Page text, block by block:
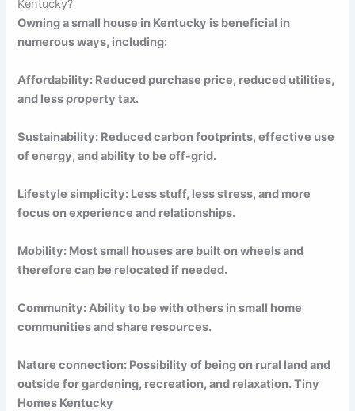
Kentucky?
Owning a small house in Kentucky is beneficial in
numerous ways, including:
Affordability: Reduced purchase price, reduced utilities,
and less property tax.
Sustainability: Reduced carbon footprints, effective use
of energy, and ability to be off-grid.
Lifestyle simplicity: Less stuff, less stress, and more
focus on experience and relationships.
Mobility: Most small houses are built on wheels and
therefore can be relocated if needed.
Community: Ability to be with others in small home
communities and share resources.
Nature connection: Possibility of being on rural land and
outside for gardening, recreation, and relaxation. Tiny
Homes Kentucky